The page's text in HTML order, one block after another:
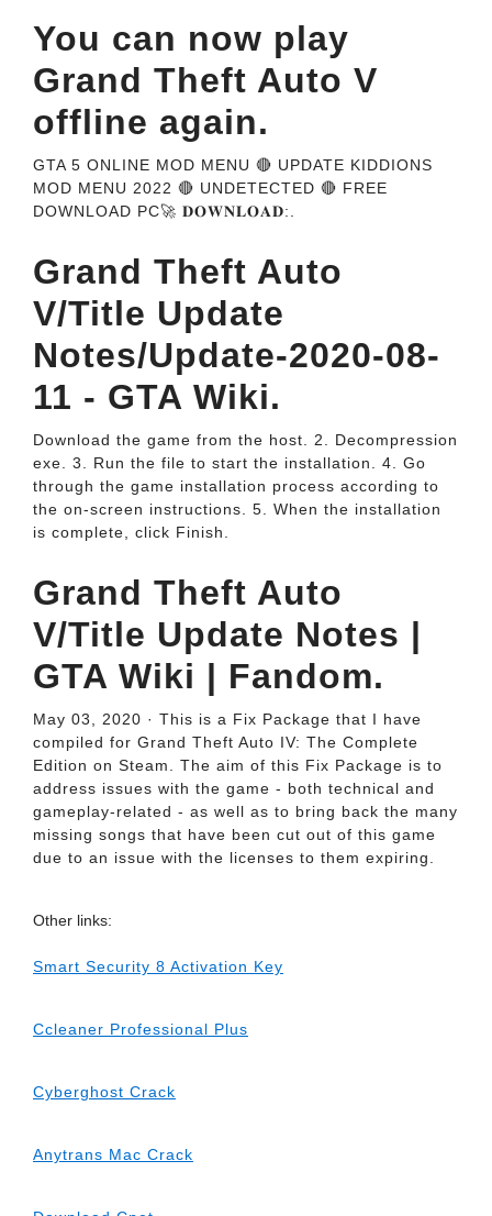
You can now play
Grand Theft Auto V
offline again.
GTA 5 ONLINE MOD MENU 🔴 UPDATE KIDDIONS
MOD MENU 2022 🔴 UNDETECTED 🔴 FREE
DOWNLOAD PC🚀 𝐃𝐎𝐖𝐍𝐋𝐎𝐀𝐃:.
Grand Theft Auto
V/Title Update
Notes/Update-2020-08-
11 - GTA Wiki.
Download the game from the host. 2. Decompression
exe. 3. Run the file to start the installation. 4. Go
through the game installation process according to
the on-screen instructions. 5. When the installation
is complete, click Finish.
Grand Theft Auto
V/Title Update Notes |
GTA Wiki | Fandom.
May 03, 2020 · This is a Fix Package that I have
compiled for Grand Theft Auto IV: The Complete
Edition on Steam. The aim of this Fix Package is to
address issues with the game - both technical and
gameplay-related - as well as to bring back the many
missing songs that have been cut out of this game
due to an issue with the licenses to them expiring.
Other links:
Smart Security 8 Activation Key
Ccleaner Professional Plus
Cyberghost Crack
Anytrans Mac Crack